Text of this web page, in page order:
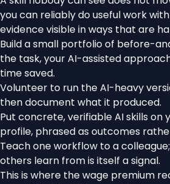
you can reliably do useful work
evidence visible in ways that are
Build a small portfolio of before-
the task, your AI-assisted
time saved.
Volunteer to run the AI-heavy
then document what it produced.
Put concrete, verifiable AI skills on
profile, phrased as outcomes
Teach one workflow to a
others learn from is itself a signal.
This is where the wage premium